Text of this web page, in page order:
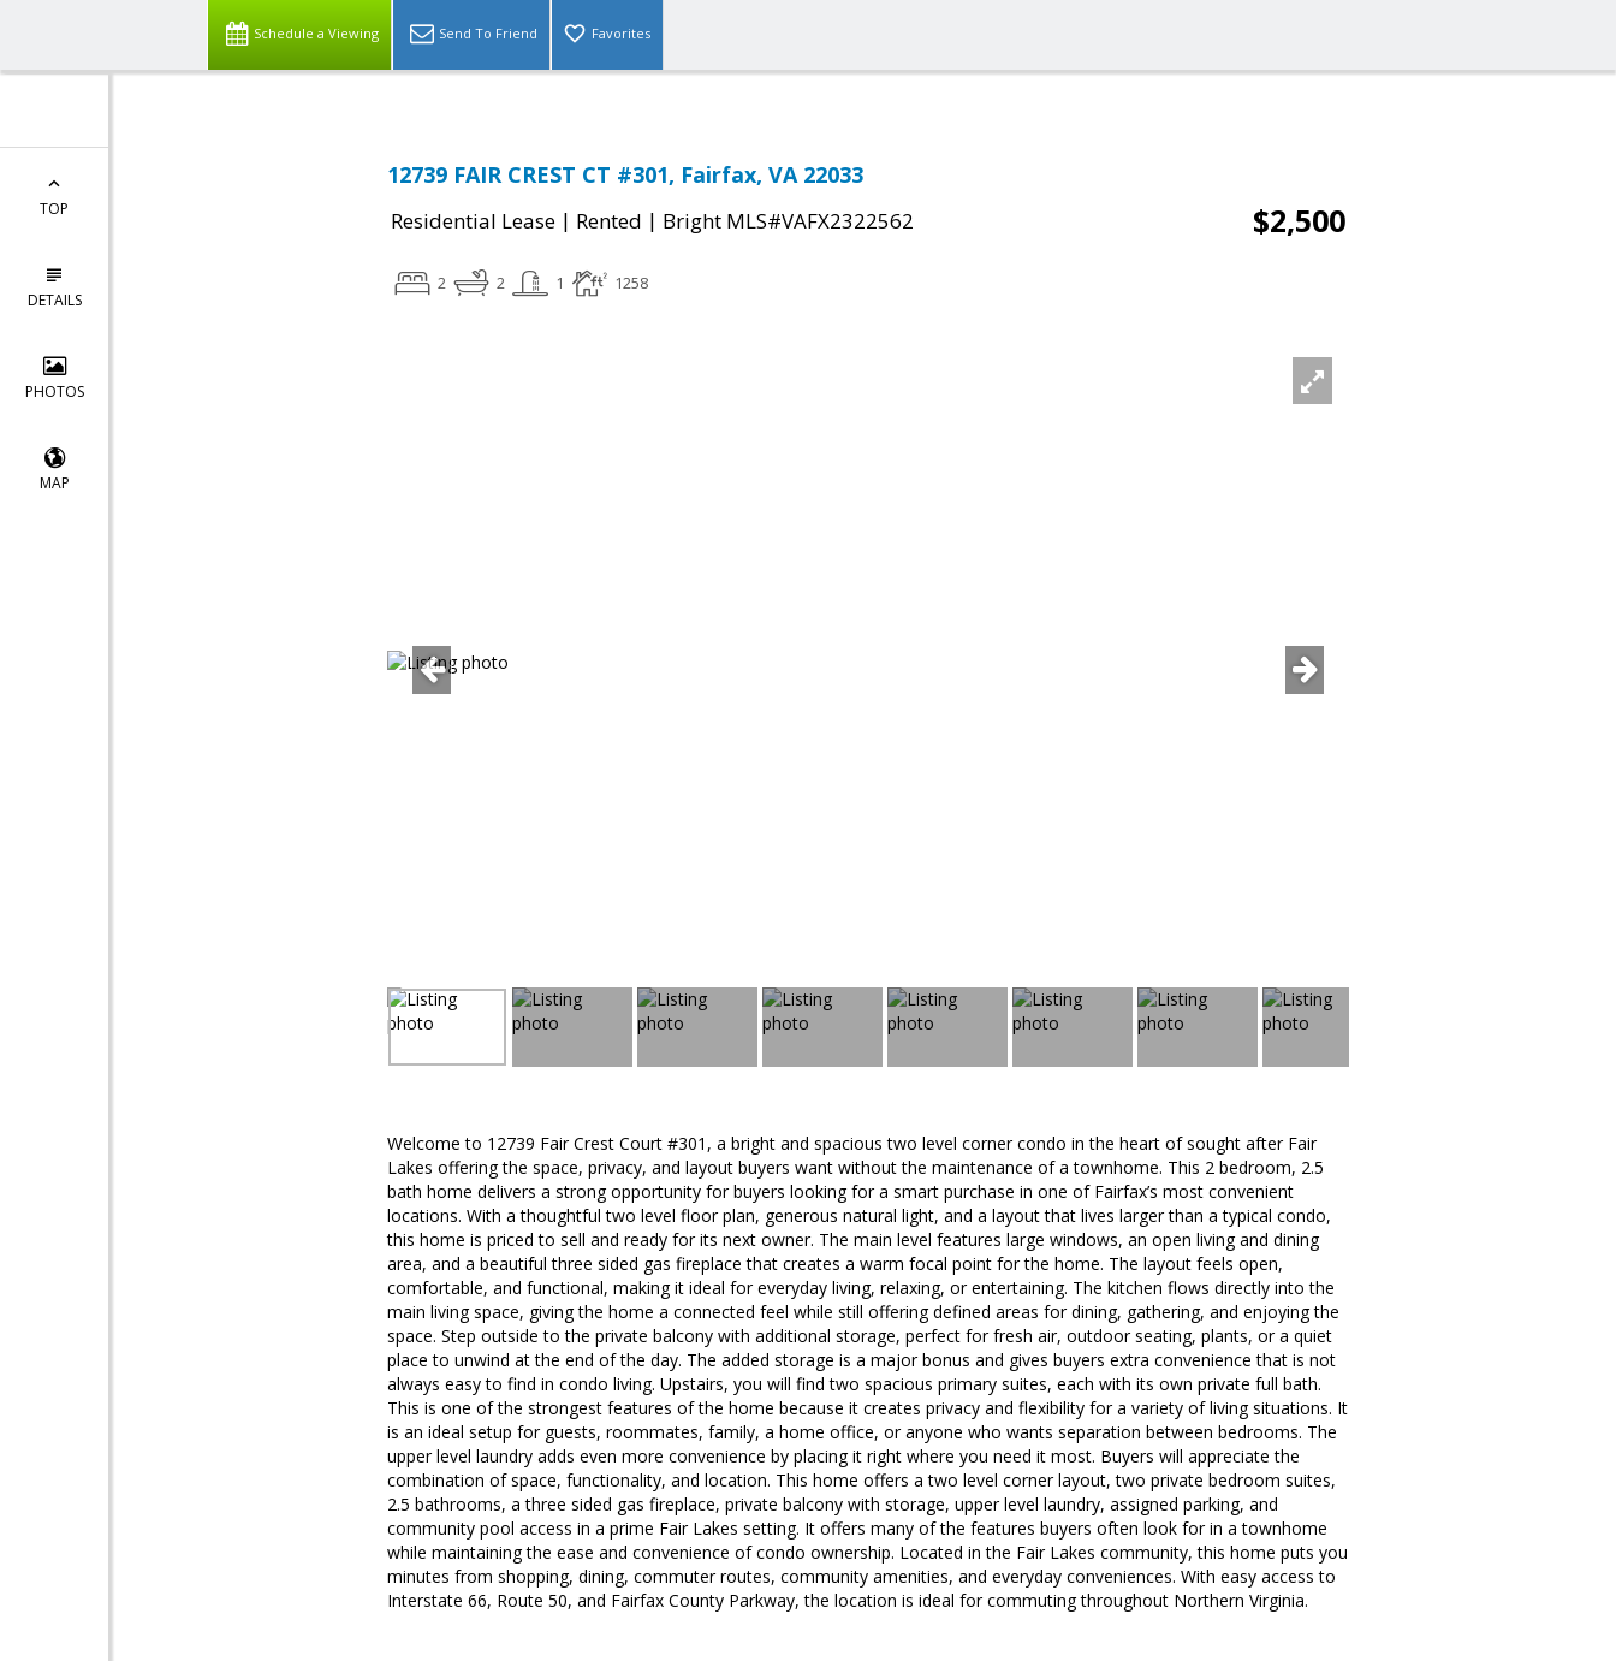
Schedule a Viewing Send To Friend Favorites
TOP
DETAILS
PHOTOS
MAP
12739 FAIR CREST CT #301, Fairfax, VA 22033
Residential Lease | Rented | Bright MLS#VAFX2322562 $2,500
2 2 1 1258
Welcome to 12739 Fair Crest Court #301, a bright and spacious two level corner condo in the heart of sought after Fair
Lakes offering the space, privacy, and layout buyers want without the maintenance of a townhome. This 2 bedroom, 2.5
bath home delivers a strong opportunity for buyers looking for a smart purchase in one of Fairfax’s most convenient
locations. With a thoughtful two level floor plan, generous natural light, and a layout that lives larger than a typical condo,
this home is priced to sell and ready for its next owner. The main level features large windows, an open living and dining
area, and a beautiful three sided gas fireplace that creates a warm focal point for the home. The layout feels open,
comfortable, and functional, making it ideal for everyday living, relaxing, or entertaining. The kitchen flows directly into the
main living space, giving the home a connected feel while still offering defined areas for dining, gathering, and enjoying the
space. Step outside to the private balcony with additional storage, perfect for fresh air, outdoor seating, plants, or a quiet
place to unwind at the end of the day. The added storage is a major bonus and gives buyers extra convenience that is not
always easy to find in condo living. Upstairs, you will find two spacious primary suites, each with its own private full bath.
This is one of the strongest features of the home because it creates privacy and flexibility for a variety of living situations. It
is an ideal setup for guests, roommates, family, a home office, or anyone who wants separation between bedrooms. The
upper level laundry adds even more convenience by placing it right where you need it most. Buyers will appreciate the
combination of space, functionality, and location. This home offers a two level corner layout, two private bedroom suites,
2.5 bathrooms, a three sided gas fireplace, private balcony with storage, upper level laundry, assigned parking, and
community pool access in a prime Fair Lakes setting. It offers many of the features buyers often look for in a townhome
while maintaining the ease and convenience of condo ownership. Located in the Fair Lakes community, this home puts you
minutes from shopping, dining, commuter routes, community amenities, and everyday conveniences. With easy access to
Interstate 66, Route 50, and Fairfax County Parkway, the location is ideal for commuting throughout Northern Virginia.